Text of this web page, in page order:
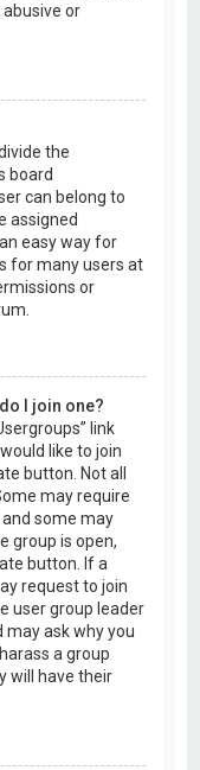
or
the
board
can belong to
assigned
easy way for
for many users at
or
I join one?
link
like to join
button. Not all
may require
some may
group is open,
button. If a
request to join
user group leader
may ask why you
a group
will have their